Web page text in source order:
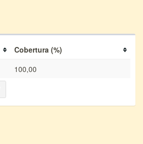
Cobertura (%)
100,00